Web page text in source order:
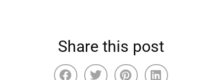
Share this post